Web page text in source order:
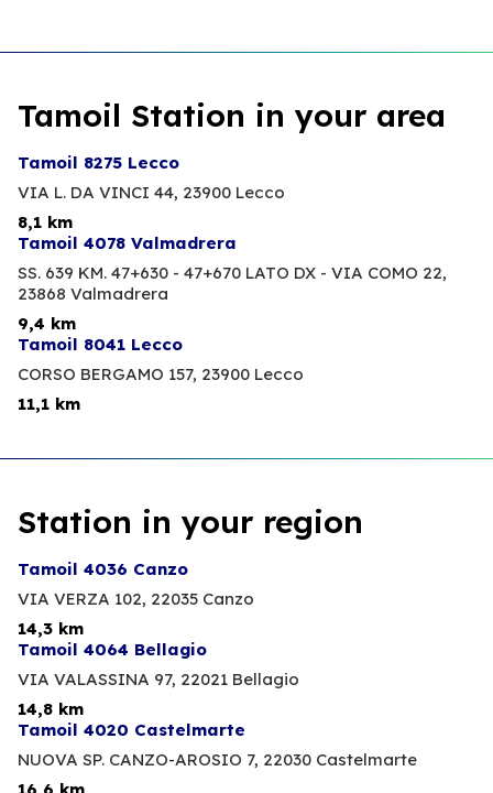
Tamoil Station in your area
Tamoil 8275 Lecco
VIA L. DA VINCI 44, 23900 Lecco
8,1 km
Tamoil 4078 Valmadrera
SS. 639 KM. 47+630 - 47+670 LATO DX - VIA COMO 22,
23868 Valmadrera
9,4 km
Tamoil 8041 Lecco
CORSO BERGAMO 157, 23900 Lecco
11,1 km
Station in your region
Tamoil 4036 Canzo
VIA VERZA 102, 22035 Canzo
14,3 km
Tamoil 4064 Bellagio
VIA VALASSINA 97, 22021 Bellagio
14,8 km
Tamoil 4020 Castelmarte
NUOVA SP. CANZO-AROSIO 7, 22030 Castelmarte